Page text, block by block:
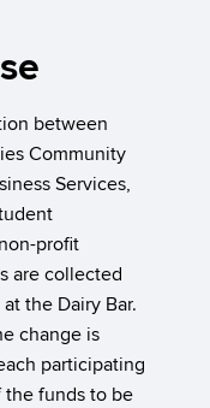
between
Community
Services,
profit
are collected
the Dairy Bar.
change is
participating
funds to be